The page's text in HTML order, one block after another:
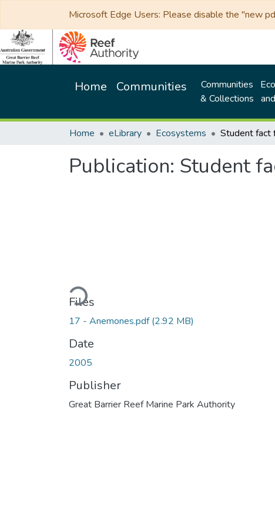
Microsoft Edge Users: Please disable the "new
Home Communities
Communities
& Collections
Home eLibrary Ecosystems
Publication: Student
Loading...
Files
17 - Anemones.pdf(2.92 MB)
Date
2005
Publisher
Great Barrier Reef Marine Park Authority